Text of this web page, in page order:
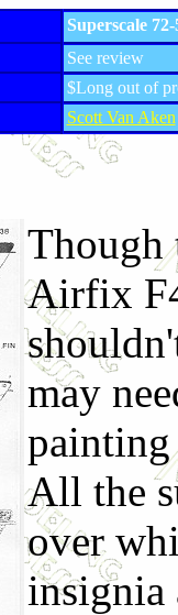
Superscale
See review
$Long out of
Scott Van Aken
Though
Airfix
may
All the
over
insignia